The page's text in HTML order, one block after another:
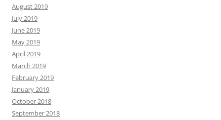
August 2019
July 2019
June 2019
May 2019
April 2019
March 2019
February 2019
January 2019
October 2018
September 2018